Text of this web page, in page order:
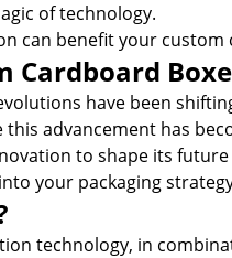
of technology.
can benefit your custom
Cardboard
have been
this advancement has
to shape its
your packaging
technology, in